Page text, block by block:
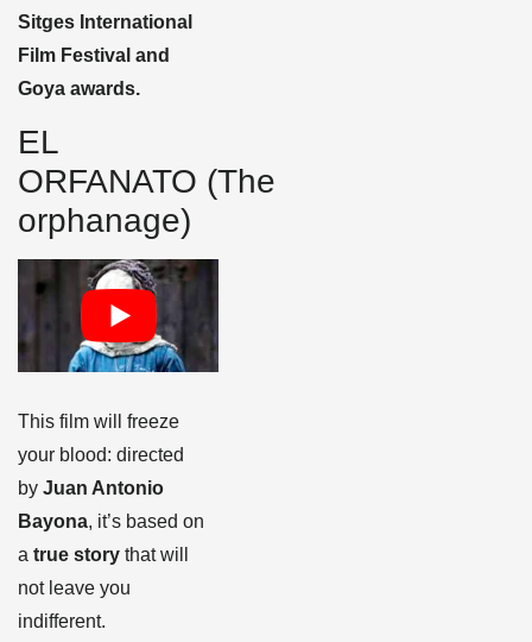
Sitges International
Film Festival and
Goya awards.
EL
ORFANATO (The
orphanage)
This film will freeze
your blood: directed
by Juan Antonio
Bayona, it’s based on
a true story that will
not leave you
indifferent.